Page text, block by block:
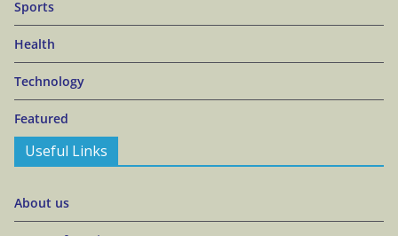
Sports
Health
Technology
Featured
Useful Links
About us